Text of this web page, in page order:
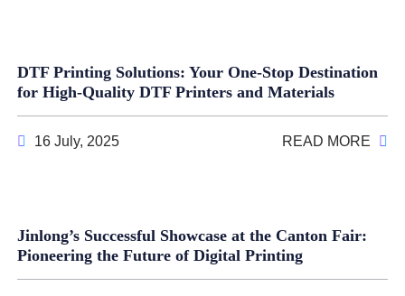
DTF Printing Solutions: Your One-Stop Destination
for High-Quality DTF Printers and Materials
16 July, 2025 READ MORE
Jinlong’s Successful Showcase at the Canton Fair:
Pioneering the Future of Digital Printing